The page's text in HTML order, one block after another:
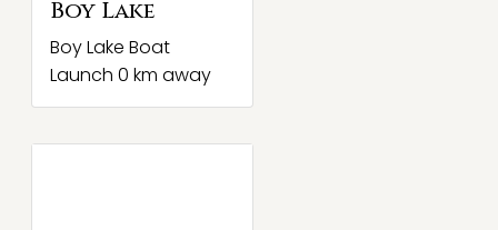
Boy Lake
Boy Lake Boat
Launch 0 km away